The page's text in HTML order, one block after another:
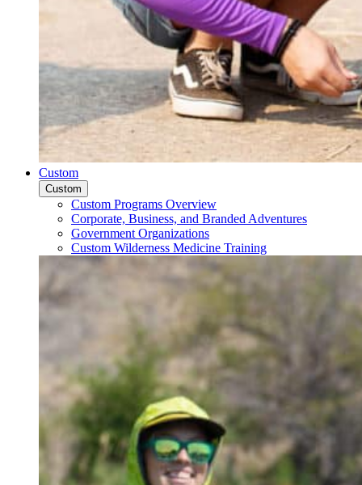
Custom
Custom
Custom Programs Overview
Corporate, Business, and Branded Adventures
Government Organizations
Custom Wilderness Medicine Training